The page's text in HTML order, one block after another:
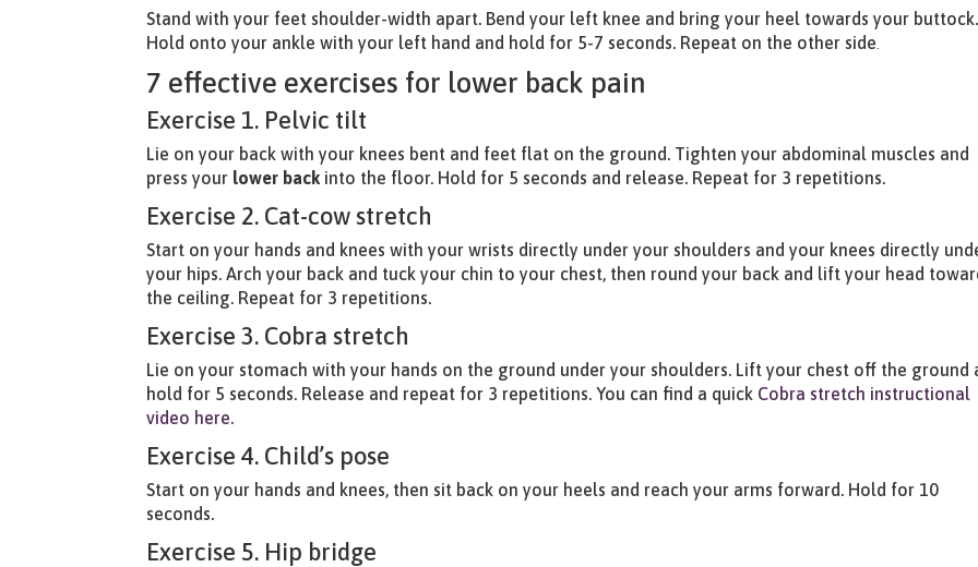
Stand with your feet shoulder-width apart. Bend your left knee and bring your heel towards your buttock.
Hold onto your ankle with your left hand and hold for 5-7 seconds. Repeat on the other side
7 effective exercises for lower back pain
Exercise 1. Pelvic tilt
Lie on your back with your knees bent and feet flat on the ground. Tighten your abdominal muscles and
press your lower back into the floor. Hold for 5 seconds and release. Repeat for 3 repetitions.
Exercise 2. Cat-cow stretch
Start on your hands and knees with your wrists directly under your shoulders and your knees directly
your hips. Arch your back and tuck your chin to your chest, then round your back and lift your head
the ceiling. Repeat for 3 repetitions.
Exercise 3. Cobra stretch
Lie on your stomach with your hands on the ground under your shoulders. Lift your chest off the ground
hold for 5 seconds. Release and repeat for 3 repetitions. You can find a quick Cobra stretch instructional
video here.
Exercise 4. Child’s pose
Start on your hands and knees, then sit back on your heels and reach your arms forward. Hold for 10
seconds.
Exercise 5. Hip bridge